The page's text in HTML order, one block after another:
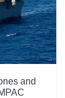
and